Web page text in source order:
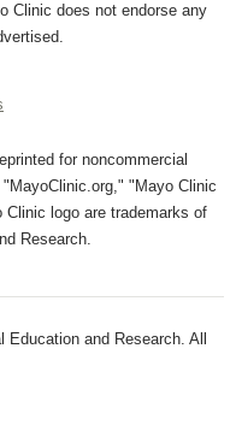
Clinic does not endorse any
for noncommercial
"Mayo Clinic
Clinic logo are trademarks of
Research.
and Research. All